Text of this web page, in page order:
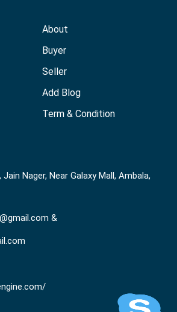
About
Buyer
Seller
Add Blog
Term & Condition
Nager, Near Galaxy Mall, Ambala,
&